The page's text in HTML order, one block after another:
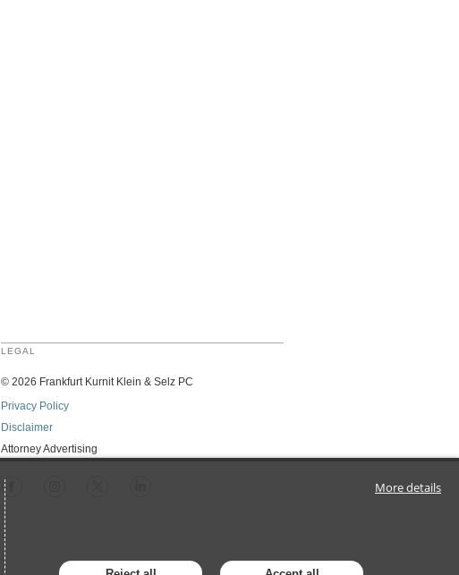
LEGAL
© 2026 Frankfurt Kurnit Klein & Selz PC
Privacy Policy
Disclaimer
Attorney Advertising
More details